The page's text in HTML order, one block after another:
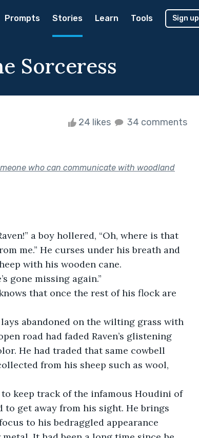
Prompts Stories Learn Tools Sign up
Sorceress
24 likes 34 comments
who can communicate with woodland
a boy hollered, “Oh, where is that
me.” He curses under his breath and
with his wooden cane.
gone missing again.”
that once the rest of his flock are
abandoned on the wilting grass with
road had faded Raven’s glistening
He had traded that same cowbell
from his sheep such as wool,
to keep track of the infamous Houdini of
to get away from his sight. He brings
to his bedraggled appearance